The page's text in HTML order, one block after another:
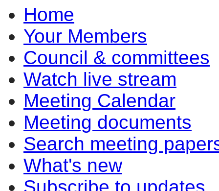
Home
Your Members
Council & committees
Watch live stream
Meeting Calendar
Meeting documents
Search meeting
What's new